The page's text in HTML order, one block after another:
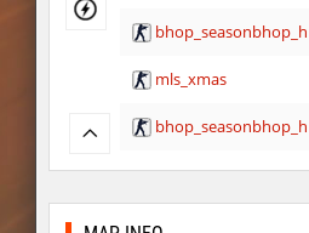
bhop_seasonbhop_h
mls_xmas
bhop_seasonbhop_h
bhop_seasonbhop_h